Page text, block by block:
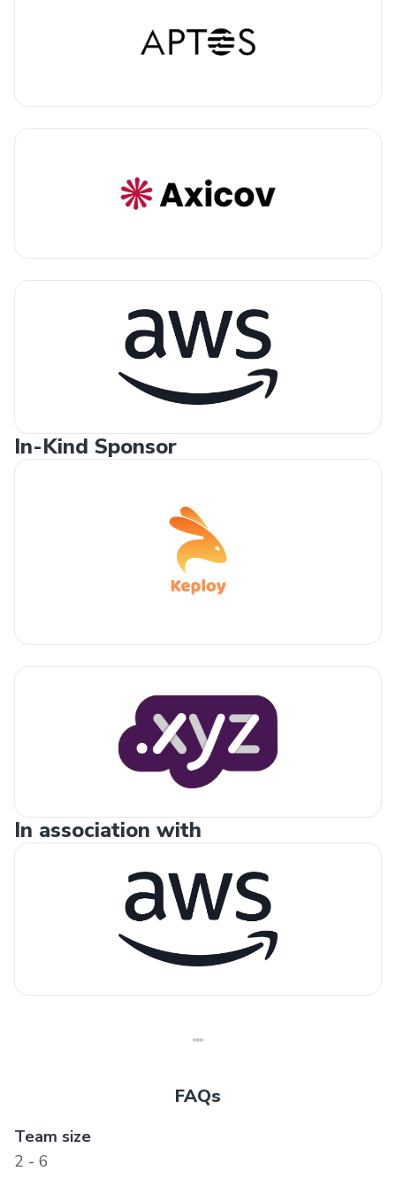
In-Kind Sponsor
In association with
FAQs
Team size
2 - 6